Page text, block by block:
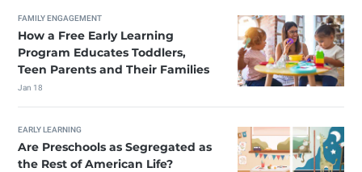
FAMILY ENGAGEMENT
How a Free Early Learning
Program Educates Toddlers,
Teen Parents and Their Families
Jan 18
EARLY LEARNING
Are Preschools as Segregated as
the Rest of American Life?